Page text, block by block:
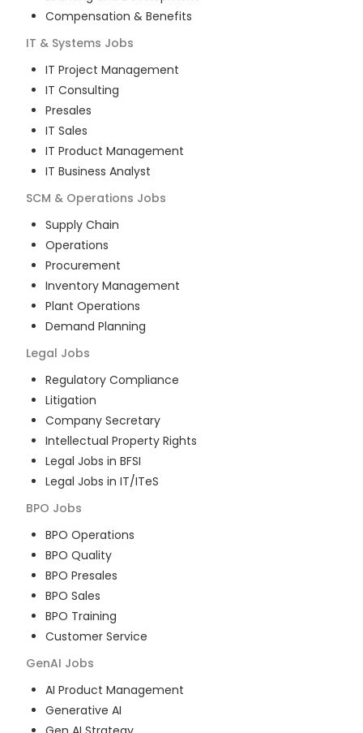
Compensation & Benefits
IT & Systems Jobs
IT Project Management
IT Consulting
Presales
IT Sales
IT Product Management
IT Business Analyst
SCM & Operations Jobs
Supply Chain
Operations
Procurement
Inventory Management
Plant Operations
Demand Planning
Legal Jobs
Regulatory Compliance
Litigation
Company Secretary
Intellectual Property Rights
Legal Jobs in BFSI
Legal Jobs in IT/ITeS
BPO Jobs
BPO Operations
BPO Quality
BPO Presales
BPO Sales
BPO Training
Customer Service
GenAI Jobs
AI Product Management
Generative AI